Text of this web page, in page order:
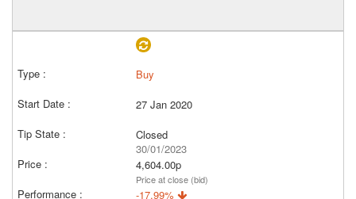
Buy
27 Jan 2020
Closed
30/01/2023
4,604.00p
Price at close (bid)
-17.99%